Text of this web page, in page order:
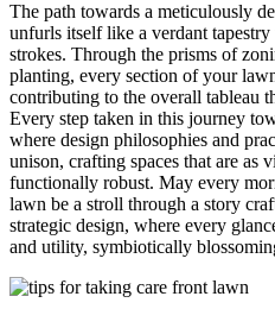
The path towards a meticulously
unfurls itself like a verdant tapestry
strokes. Through the prisms of
planting, every section of your
contributing to the overall tableau
Every step taken in this journey
where design philosophies and
unison, crafting spaces that are as
functionally robust. May every
lawn be a stroll through a story
strategic design, where every
and utility, symbiotically